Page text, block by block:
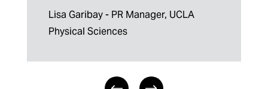
Lisa Garibay - PR Manager, UCLA
Physical Sciences